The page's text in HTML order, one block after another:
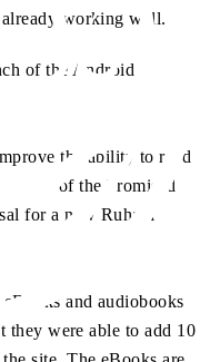
working well.
of the Android
the ability to read
of the Promised
for a new Ruhani
and audiobooks
they were able to add 10